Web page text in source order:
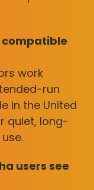
compatible
work
run
in the United
quiet, long-
users see